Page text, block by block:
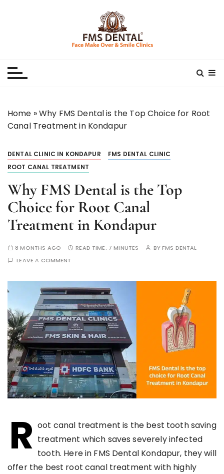
Home »Why FMS Dental is the Top Choice for Root
Canal Treatment in Kondapur
DENTAL CLINIC IN KONDAPUR
FMS DENTAL CLINIC
ROOT CANAL TREATMENT
Why FMS Dental is the Top
Choice for Root Canal
Treatment in Kondapur
8 MONTHS AGO READ TIME: 7 MINUTES BYFMS DENTAL
LEAVE A COMMENT
R oot canal treatment is the best tooth saving
treatment which saves severely infected
tooth. Here in FMS Dental Kondapur, they will
offer the best root canal treatment with highly